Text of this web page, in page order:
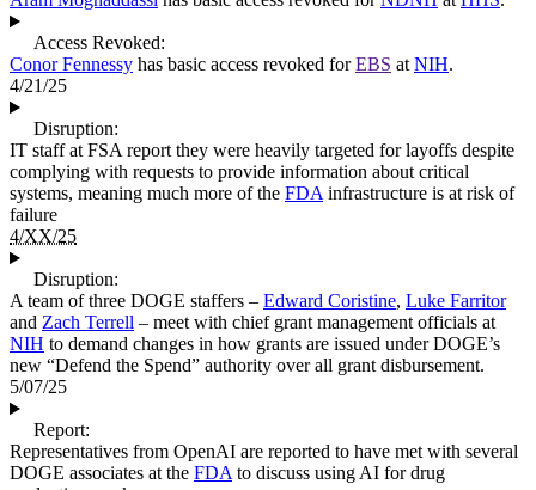
Access Revoked:
Conor Fennessy has basic access revoked forEBS at NIH.
4/21/25
Disruption:
IT staff at FSA report they were heavily targeted for layoffs despite
complying with requests to provide information about critical
systems, meaning much more of the FDA infrastructure is at risk of
failure
4/XX/25
Disruption:
A team of three DOGE staffers – Edward Coristine, Luke Farritor
and Zach Terrell – meet with chief grant management officials at
NIH to demand changes in how grants are issued under DOGE’s
new “Defend the Spend” authority over all grant disbursement.
5/07/25
Report:
Representatives from OpenAI are reported to have met with several
DOGE associates at the FDA to discuss using AI for drug